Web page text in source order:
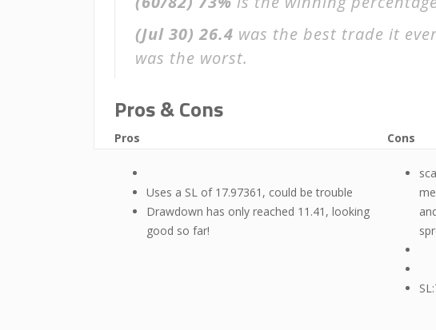
(Jul 30) 26.4 was the best trade it
was the worst.
Pros & Cons
Pros
Uses a SL of 17.97361, could be trouble
Drawdown has only reached 11.41, looking
good so far!
Cons